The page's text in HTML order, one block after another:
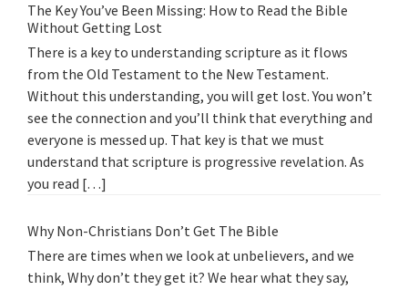
The Key You’ve Been Missing: How to Read the Bible
Without Getting Lost
There is a key to understanding scripture as it flows
from the Old Testament to the New Testament.
Without this understanding, you will get lost. You won’t
see the connection and you’ll think that everything and
everyone is messed up. That key is that we must
understand that scripture is progressive revelation. As
you read […]
Why Non-Christians Don’t Get The Bible
There are times when we look at unbelievers, and we
think, Why don’t they get it? We hear what they say,